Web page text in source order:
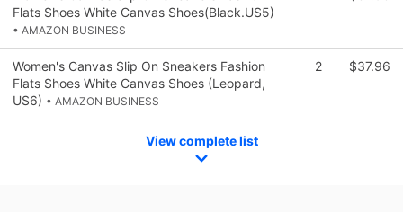
Flats Shoes White Canvas Shoes(Black.US5)
• AMAZON BUSINESS
Women's Canvas Slip On Sneakers Fashion
Flats Shoes White Canvas Shoes (Leopard,
US6) • AMAZON BUSINESS
2 $37.96
View complete list